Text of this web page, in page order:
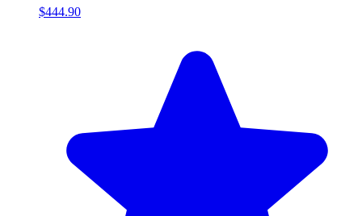
$444.90